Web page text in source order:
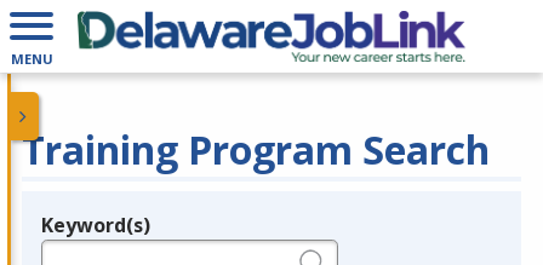
MENU
Training Program Search
Legend
Keyword(s)